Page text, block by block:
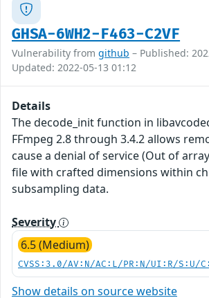
GHSA-6WH2-F463-C2VF
Vulnerability from github – Published:
Updated: 2022-05-13 01:12
Details
The decode_init function in
FFmpeg 2.8 through 3.4.2 allows
cause a denial of service (Out of
file with crafted dimensions within
subsampling data.
Severity
6.5 (Medium)
CVSS:3.0/AV:N/AC:L/PR:N/UI:R/S:U/
Show details on source website